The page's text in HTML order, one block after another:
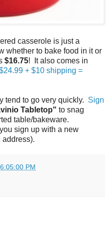
casserole is just a
whether to bake food in it or
$16.75! It also comes in
+ $10 shipping =
tend to go very quickly. Sign
Tabletop" to snag
table/bakeware.
sign up with a new
address).
PM